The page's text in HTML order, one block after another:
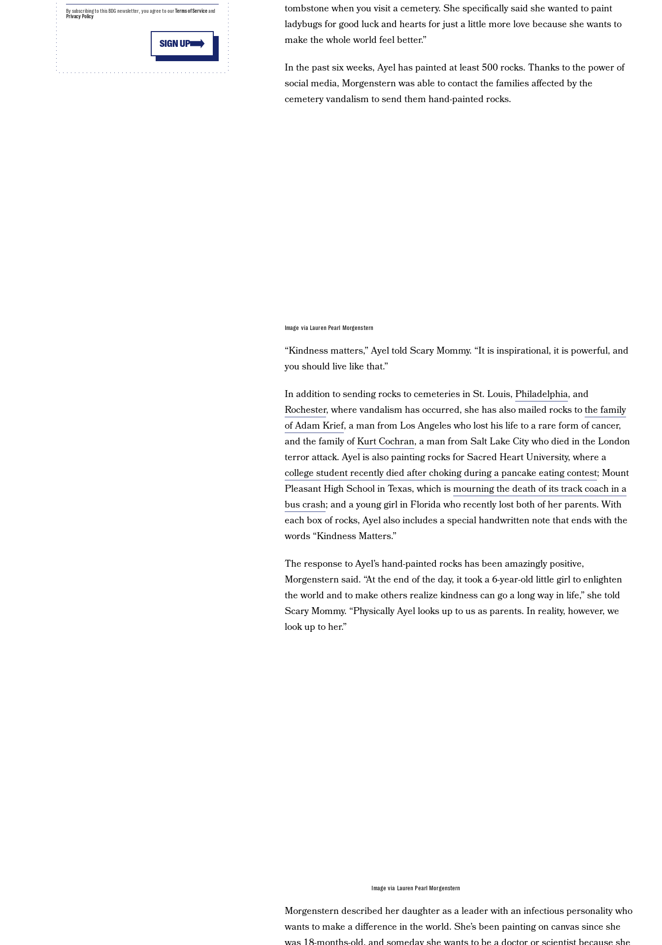
tombstone when you visit a cemetery. She specifically said she wanted to paint
ladybugs for good luck and hearts for just a little more love because she wants to
make the whole world feel better.”
In the past six weeks, Ayel has painted at least 500 rocks. Thanks to the power of
social media, Morgenstern was able to contact the families affected by the
cemetery vandalism to send them hand-painted rocks.
Image via Lauren Pearl Morgenstern
“Kindness matters,” Ayel told Scary Mommy. “It is inspirational, it is powerful, and
you should live like that.”
In addition to sending rocks to cemeteries in St. Louis, Philadelphia, and
Rochester, where vandalism has occurred, she has also mailed rocks tothe family
of Adam Krief, a man from Los Angeles who lost his life to a rare form of cancer,
and the family ofKurt Cochran, a man from Salt Lake City who died in the London
terror attack. Ayel is also painting rocks for Sacred Heart University, where a
college student recently died after choking during a pancake eating contest; Mount
Pleasant High School in Texas, which ismourning the death of its track coach in a
bus crash; and a young girl in Florida who recently lost both of her parents. With
each box of rocks, Ayel also includes a special handwritten note that ends with the
words “Kindness Matters.”
The response to Ayel’s hand-painted rocks has been amazingly positive,
Morgenstern said. “At the end of the day, it took a 6-year-old little girl to enlighten
the world and to make others realize kindness can go a long way in life,” she told
Scary Mommy. “Physically Ayel looks up to us as parents. In reality, however, we
look up to her.”
Image via Lauren Pearl Morgenstern
Morgenstern described her daughter as a leader with an infectious personality who
wants to make a difference in the world. She’s been painting on canvas since she
SIGN UP
By subscribing to this BDG newsletter, you agree to ourTerms of Serviceand
Privacy Policy